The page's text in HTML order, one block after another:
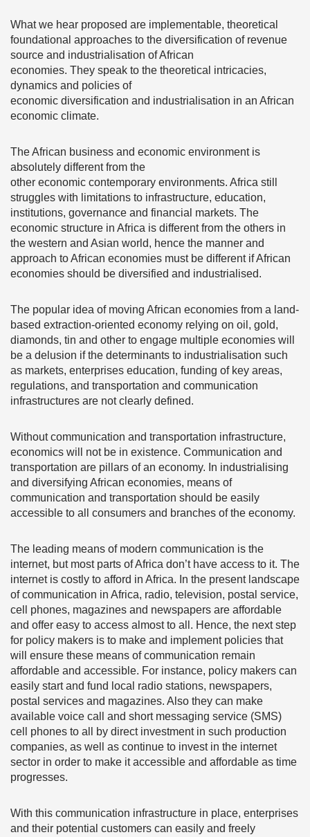
What we hear proposed are implementable, theoretical
foundational approaches to the diversification of revenue
source and industrialisation of African
economies. They speak to the theoretical intricacies,
dynamics and policies of
economic diversification and industrialisation in an African
economic climate.
The African business and economic environment is
absolutely different from the
other economic contemporary environments. Africa still
struggles with limitations to infrastructure, education,
institutions, governance and financial markets. The
economic structure in Africa is different from the others in
the western and Asian world, hence the manner and
approach to African economies must be different if African
economies should be diversified and industrialised.
The popular idea of moving African economies from a land-
based extraction-oriented economy relying on oil, gold,
diamonds, tin and other to engage multiple economies will
be a delusion if the determinants to industrialisation such
as markets, enterprises education, funding of key areas,
regulations, and transportation and communication
infrastructures are not clearly defined.
Without communication and transportation infrastructure,
economics will not be in existence. Communication and
transportation are pillars of an economy. In industrialising
and diversifying African economies, means of
communication and transportation should be easily
accessible to all consumers and branches of the economy.
The leading means of modern communication is the
internet, but most parts of Africa don’t have access to it. The
internet is costly to afford in Africa. In the present landscape
of communication in Africa, radio, television, postal service,
cell phones, magazines and newspapers are affordable
and offer easy to access almost to all. Hence, the next step
for policy makers is to make and implement policies that
will ensure these means of communication remain
affordable and accessible. For instance, policy makers can
easily start and fund local radio stations, newspapers,
postal services and magazines. Also they can make
available voice call and short messaging service (SMS)
cell phones to all by direct investment in such production
companies, as well as continue to invest in the internet
sector in order to make it accessible and affordable as time
progresses.
With this communication infrastructure in place, enterprises
and their potential customers can easily and freely